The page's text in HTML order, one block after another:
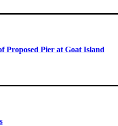
Proposed Pier at Goat Island